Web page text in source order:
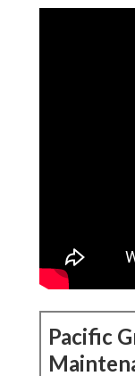
Pacific